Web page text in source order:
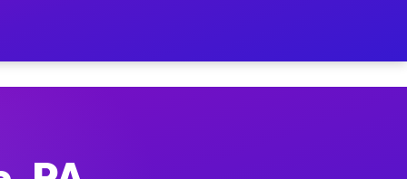
Hour on Your Schedule